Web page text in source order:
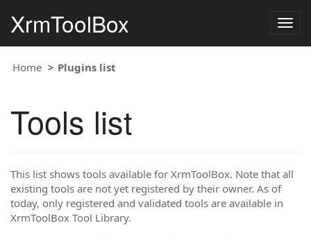
XrmToolBox
Home Plugins list
Tools list
This list shows tools available for XrmToolBox. Note that all
existing tools are not yet registered by their owner. As of
today, only registered and validated tools are available in
XrmToolBox Tool Library.